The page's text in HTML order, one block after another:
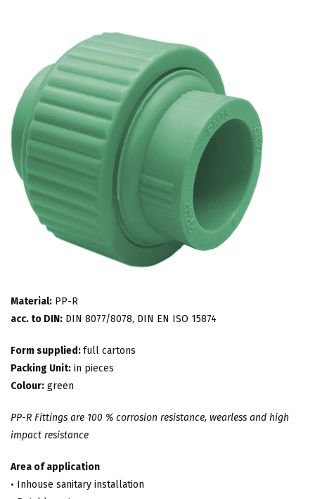
Material: PP-R
acc. to DIN: DIN 8077/8078, DIN EN ISO 15874
Form supplied:full cartons
Packing Unit: in pieces
Colour: green
PP-R Fittings are 100 % corrosion resistance, wearless and high
impact resistance
Area of application
• Inhouse sanitary installation